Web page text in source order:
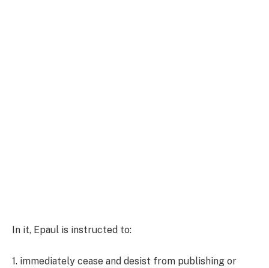
In it, Epaul is instructed to:
1. immediately cease and desist from publishing or